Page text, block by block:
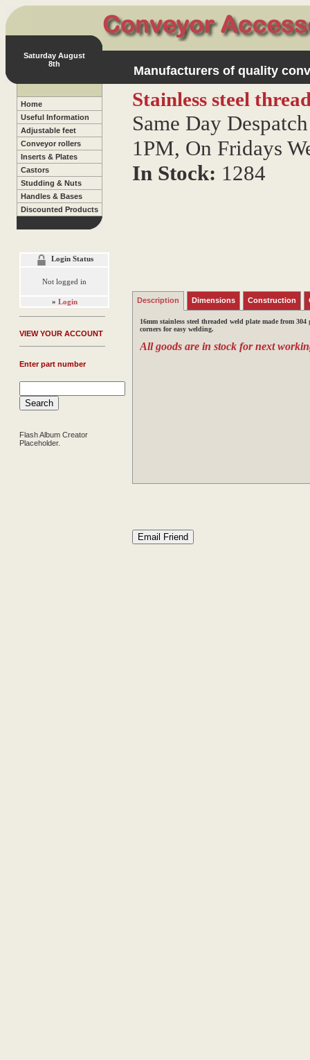
Saturday August
8th
Manufacturers of quality
Home
Useful Information
Adjustable feet
Conveyor rollers
Inserts & Plates
Castors
Studding & Nuts
Handles & Bases
Discounted Products
Login Status
Not logged in
» Login
VIEW YOUR ACCOUNT
Enter part number
Flash Album Creator
Placeholder.
Stainless steel
Same Day
1PM, On Fridays
In Stock: 1284
Description Dimensions Construction
16mm stainless steel threaded weld plate made from
corners for easy welding.
All goods are in stock for next